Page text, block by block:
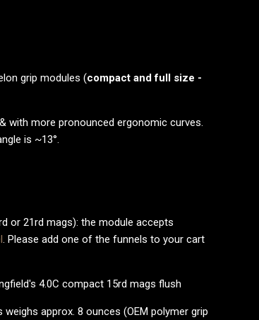
grip modules (compact and full size -
with more pronounced ergonomic curves.
is ~13°.
or 21rd mags): the module accepts
. Please add one of the funnels to your cart
4.0C compact 15rd mags flush
approx. 8 ounces (OEM polymer grip